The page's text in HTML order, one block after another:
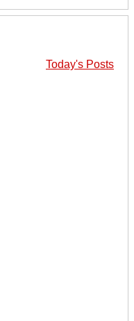
Today's Posts